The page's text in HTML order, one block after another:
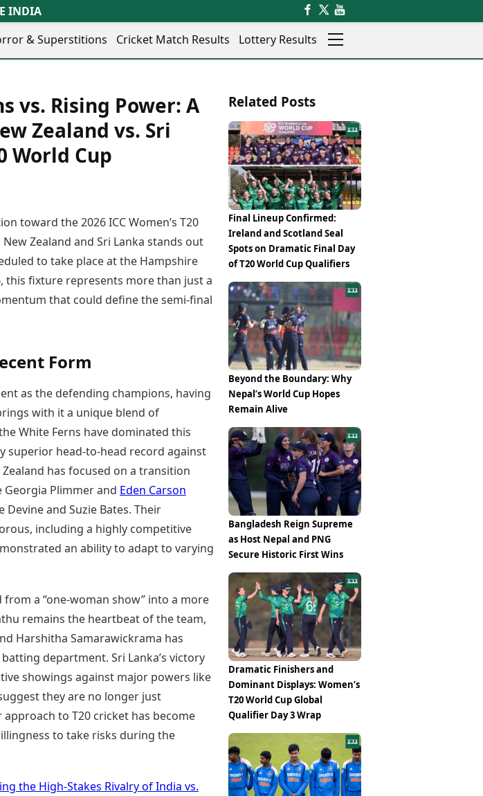
INDIA
Kozhikode
Ludhiana
Lucknow
Madurai
Mangaluru
Mysuru
Nagpur
Nashik
Patna
Rajkot
Thane
Salem
Shillong
Shimla
Srinagar
Surat
Trichy
Thiruvananthapuram
Vadodara
Varanasi
Vijayawada
Visakhapatnam
Photos
Web Stories
& Superstitions Cricket Match Results Lottery Results
Infrastructure
Finance & Fintech
Healthcare
Manufacturing
ICC Men’s T20 World Cup
ICC Women’s T20 World Cup
Indian Premier League (IPL)
Women’s Premier League
(WPL)
Astrology
Gemstone Guide
Rudraksha Consultation
Marriage Matching
Career & Finance
Videos
Visual Stories
Electric Cars
Electric Bikes
Times Reviews
Electronics Reviews
Health Essentials
Beauty & Grooming
Services
Mediawire
Newspaper Subscription
Archives
Times Events
Education
Study Abroad
Careers
Learning with TOI
vs. Rising Power: A
Zealand vs. Sri
World Cup
toward the 2026 ICC Women’s T20
Zealand and Sri Lanka stands out
to take place at the Hampshire
this fixture represents more than just a
that could define the semi-final
Form
as the defending champions, having
with it a unique blend of
White Ferns have dominated this
superior head-to-head record against
has focused on a transition
Plimmer and Eden Carson
and Suzie Bates. Their
including a highly competitive
an ability to adapt to varying
a “one-woman show” into a more
remains the heartbeat of the team,
Harshitha Samarawickrama has
department. Sri Lanka’s victory
showings against major powers like
they are no longer just
to T20 cricket has become
to take risks during the
the High-Stakes Rivalry of India vs.
Related Posts
Final Lineup Confirmed:
Ireland and Scotland Seal
Spots on Dramatic Final Day
of T20 World Cup Qualifiers
Beyond the Boundary: Why
Nepal’s World Cup Hopes
Remain Alive
Bangladesh Reign Supreme
as Host Nepal and PNG
Secure Historic First Wins
Dramatic Finishers and
Dominant Displays: Women’s
T20 World Cup Global
Qualifier Day 3 Wrap